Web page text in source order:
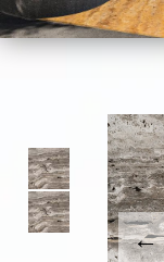
This carousel
This